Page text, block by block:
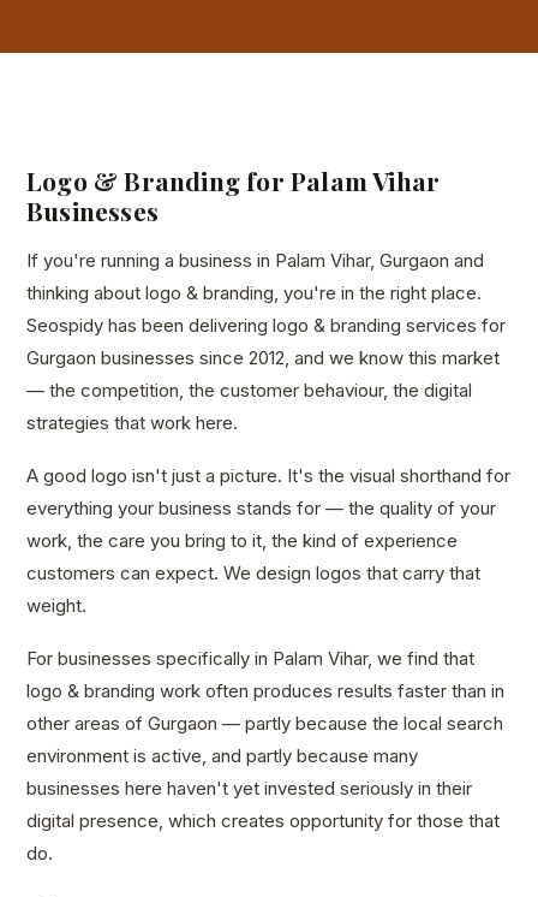
Logo & Branding for Palam Vihar
Businesses
If you're running a business in Palam Vihar, Gurgaon and
thinking about logo & branding, you're in the right place.
Seospidy has been delivering logo & branding services for
Gurgaon businesses since 2012, and we know this market
— the competition, the customer behaviour, the digital
strategies that work here.
A good logo isn't just a picture. It's the visual shorthand for
everything your business stands for — the quality of your
work, the care you bring to it, the kind of experience
customers can expect. We design logos that carry that
weight.
For businesses specifically in Palam Vihar, we find that
logo & branding work often produces results faster than in
other areas of Gurgaon — partly because the local search
environment is active, and partly because many
businesses here haven't yet invested seriously in their
digital presence, which creates opportunity for those that
do.